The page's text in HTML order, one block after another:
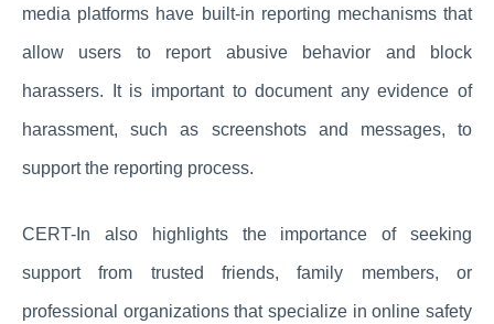
media platforms have built-in reporting mechanisms that
allow users to report abusive behavior and block
harassers. It is important to document any evidence of
harassment, such as screenshots and messages, to
support the reporting process.
CERT-In also highlights the importance of seeking
support from trusted friends, family members, or
professional organizations that specialize in online safety